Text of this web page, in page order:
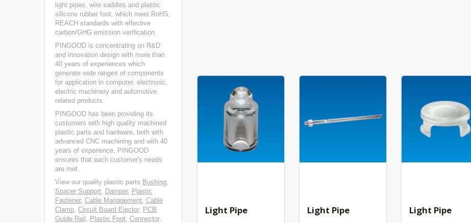
light pipes, wire saddles and plastic
silicone rubber foot, which meet RoHS,
REACH standards with effective
carbon/GHG emission verification.
PINGOOD is concentrating on R&D
and innovation design with more than
40 years of experiences which
generate wide ranges of components
for application in computer, electronic,
electric machinery and automotive
related products.
PINGOOD has been providing its
customers with high quality machined
plastic parts and hardware, both with
advanced CNC machining and with 40
years of experience, PINGOOD
ensures that each customer's needs
are met.
View our quality plastic parts Bushing,
Spacer Support, Damper, Plastic
Fastener, Cable Management, Cable
Clamp, Circuit Board Ejector, PCB
Guide Rail , Plastic Foot, Connector,
Light Pipe Light Pipe Light Pipe